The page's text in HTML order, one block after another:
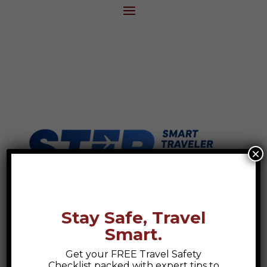
Stay Safe, Travel
Smart.
Get your FREE Travel Safety
×